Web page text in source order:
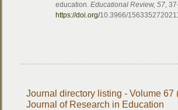
education.Educational Review, 57,
https://doi.org/10.3966/
Journal directory listing - Volume 67
Journal of Research in Education